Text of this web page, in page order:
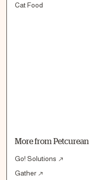
Cat Food
More from Petcurean
Go! Solutions
Gather